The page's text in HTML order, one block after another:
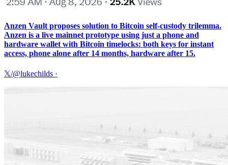
Anzen Vault proposes solution to Bitcoin self-custody trilemma.
Anzen is a live mainnet prototype using just a phone and
hardware wallet with Bitcoin timelocks: both keys for instant
access, phone alone after 14 months, hardware after 15.
𝕏/@lukechilds ·